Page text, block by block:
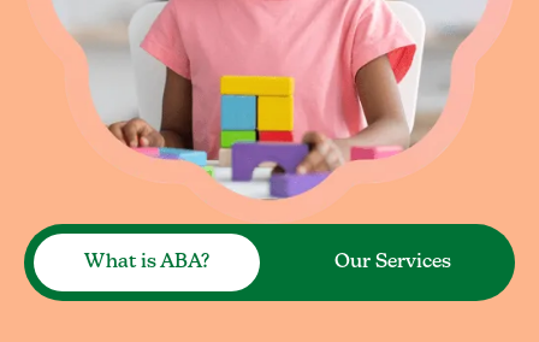
What is ABA? Our Services